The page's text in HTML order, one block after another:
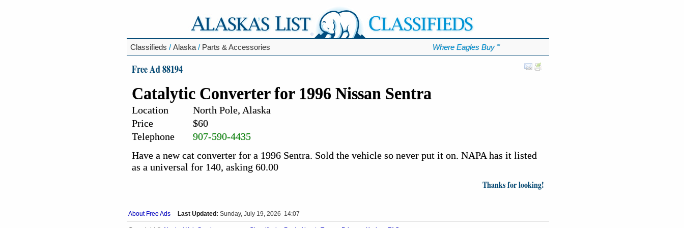
Classifieds / Alaska / Parts & Accessories Where Eagles Buy ℠
Free Ad 88194
Catalytic Converter for 1996 Nissan Sentra
Location
North Pole, Alaska
Price
$60
Telephone
907-590-4435
Have a new cat converter for a 1996 Sentra. Sold the vehicle so never put it on. NAPA has it listed
as a universal for 140, asking 60.00
Thanks for looking!
About Free Ads Last Updated: Sunday, July 19, 2026 14:07